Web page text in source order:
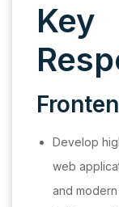
Key
Develop
web
and